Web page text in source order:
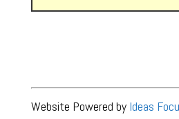
Website Powered by Ideas